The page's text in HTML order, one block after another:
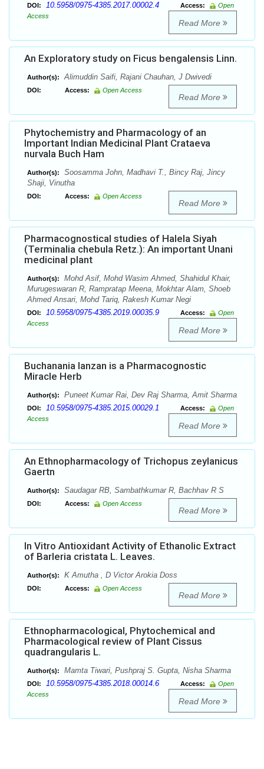
DOI: 10.5958/0975-4385.2017.00002.4 Access:
Open
Access
Read More
An Exploratory study on Ficus bengalensis Linn.
Author(s): Alimuddin Saifi, Rajani Chauhan, J Dwivedi
DOI: Access: Open Access
Read More
Phytochemistry and Pharmacology of an
Important Indian Medicinal Plant Crataeva
nurvala Buch Ham
Author(s):
Soosamma John, Madhavi T., Bincy Raj, Jincy
Shaji, Vinutha
DOI: Access: Open Access
Read More
Pharmacognostical studies of Halela Siyah
(Terminalia chebula Retz.): An important Unani
medicinal plant
Author(s):
Mohd Asif, Mohd Wasim Ahmed, Shahidul Khair,
Murugeswaran R, Rampratap Meena, Mokhtar Alam, Shoeb
Ahmed Ansari, Mohd Tariq, Rakesh Kumar Negi
DOI: 10.5958/0975-4385.2019.00035.9 Access:
Open
Access
Read More
Buchanania lanzan is a Pharmacognostic
Miracle Herb
Author(s): Puneet Kumar Rai, Dev Raj Sharma, Amit Sharma
DOI: 10.5958/0975-4385.2015.00029.1 Access:
Open
Access
Read More
An Ethnopharmacology of Trichopus zeylanicus
Gaertn
Author(s): Saudagar RB, Sambathkumar R, Bachhav R S
DOI: Access: Open Access
Read More
In Vitro Antioxidant Activity of Ethanolic Extract
of Barleria cristata L. Leaves.
Author(s): K Amutha , D Victor Arokia Doss
DOI: Access: Open Access
Read More
Ethnopharmacological, Phytochemical and
Pharmacological review of Plant Cissus
quadrangularis L.
Author(s): Mamta Tiwari, Pushpraj S. Gupta, Nisha Sharma
DOI: 10.5958/0975-4385.2018.00014.6 Access:
Open
Access
Read More